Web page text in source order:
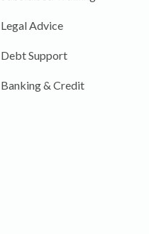
Legal Advice
Debt Support
Banking & Credit